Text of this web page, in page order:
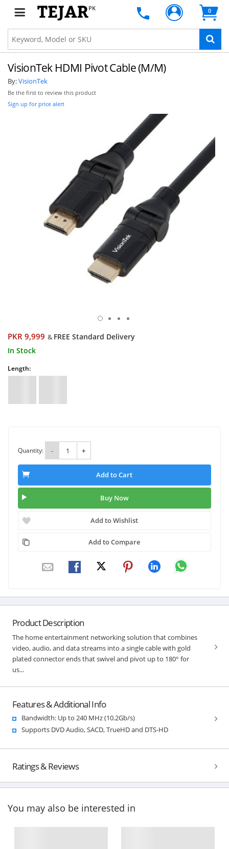
PK 0
VisionTek HDMI Pivot Cable (M/M)
By:VisionTek
Be the first to review this product
Sign up for price alert
PKR 9,999 & FREE Standard Delivery
In Stock
Length:
Quantity: - +
Add to Cart
Buy Now
Add to Wishlist
Add to Compare
Product Description
The home entertainment networking solution that combines
video, audio, and data streams into a single cable with gold
plated connector ends that swivel and pivot up to 180° for
us...
Features & Additional Info
Bandwidth: Up to 240 MHz (10.2Gb/s)
Supports DVD Audio, SACD, TrueHD and DTS-HD
Ratings & Reviews
You may also be interested in